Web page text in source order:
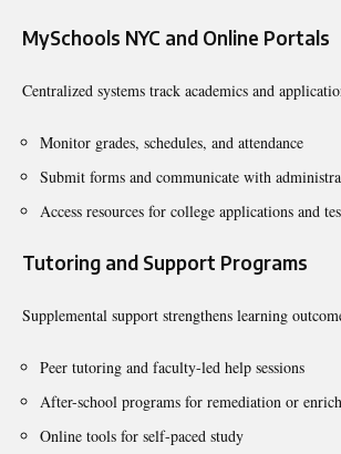
MySchools NYC and Online Portals
Centralized systems track academics and
Monitor grades, schedules, and attendance
Submit forms and communicate with
Access resources for college applications and
Tutoring and Support Programs
Supplemental support strengthens learning
Peer tutoring and faculty-led help sessions
After-school programs for remediation or
Online tools for self-paced study